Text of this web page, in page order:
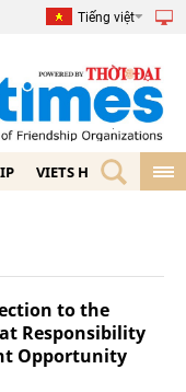
Tiếng việt
VIETS HOME
to the
Responsibility
Opportunity